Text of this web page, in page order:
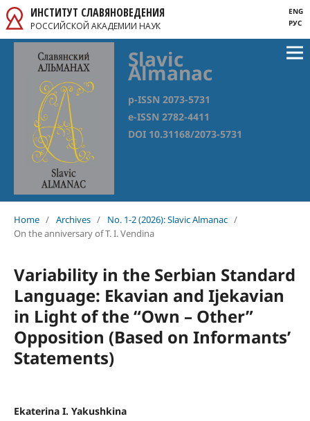
ИНСТИТУТ СЛАВЯНОВЕДЕНИЯ
РОССИЙСКОЙ АКАДЕМИИ НАУК
ENG
РУС
Slavic
Almanac
p-ISSN 2073-5731
e-ISSN 2782-4411
DOI 10.31168/2073-5731
Home / Archives / No. 1-2 (2026): Slavic Almanac /
On the anniversary of T. I. Vendina
Variability in the Serbian Standard
Language: Ekavian and Ijekavian
in Light of the “Own – Other”
Opposition (Based on Informants’
Statements)
Ekaterina I. Yakushkina